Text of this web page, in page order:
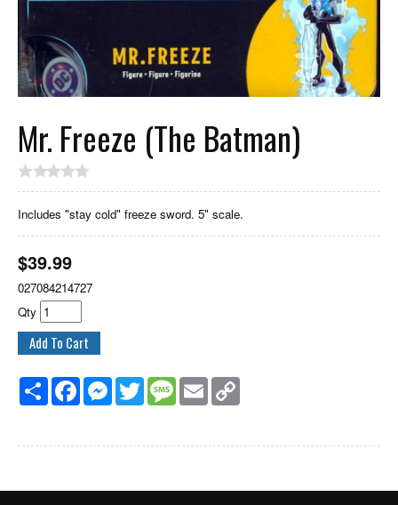
Mr. Freeze (The Batman)
Includes "stay cold" freeze sword. 5" scale.
$39.99
027084214727
Qty
Share FacebookMessenger
Twitter MessageEmail